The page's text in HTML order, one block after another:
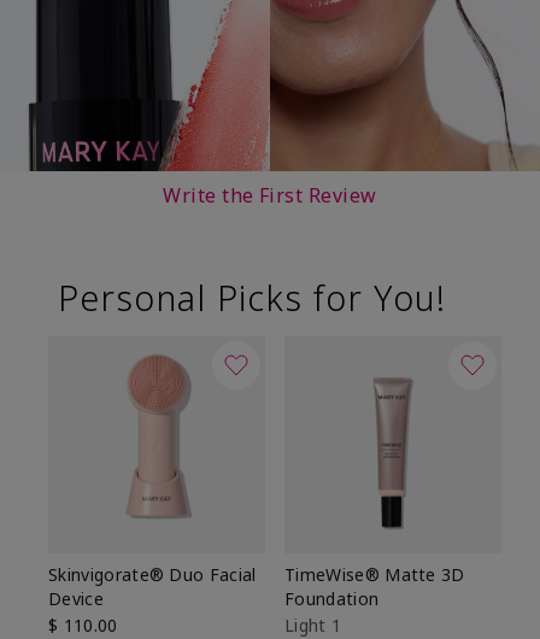
Write the First Review
Personal Picks for You!
Skinvigorate® Duo Facial
Device
$ 110.00
TimeWise® Matte 3D
Foundation
Light 1